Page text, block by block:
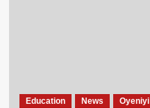
Education News